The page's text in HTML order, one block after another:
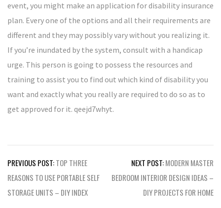
event, you might make an application for disability insurance
plan. Every one of the options and all their requirements are
different and they may possibly vary without you realizing it.
If you’re inundated by the system, consult with a handicap
urge. This person is going to possess the resources and
training to assist you to find out which kind of disability you
want and exactly what you really are required to do so as to
get approved for it. qeejd7whyt.
Post
navigation
PREVIOUS POST:TOP THREE
REASONS TO USE PORTABLE SELF
STORAGE UNITS – DIY INDEX
NEXT POST:MODERN MASTER
BEDROOM INTERIOR DESIGN IDEAS –
DIY PROJECTS FOR HOME